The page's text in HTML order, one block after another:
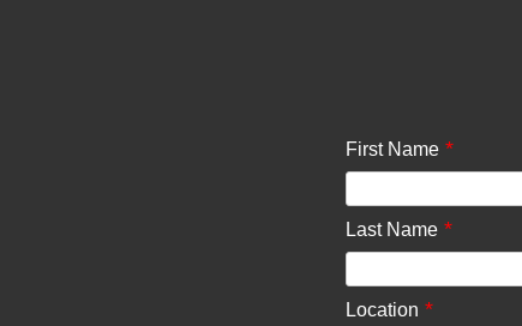
First Name *
Last Name *
Location *